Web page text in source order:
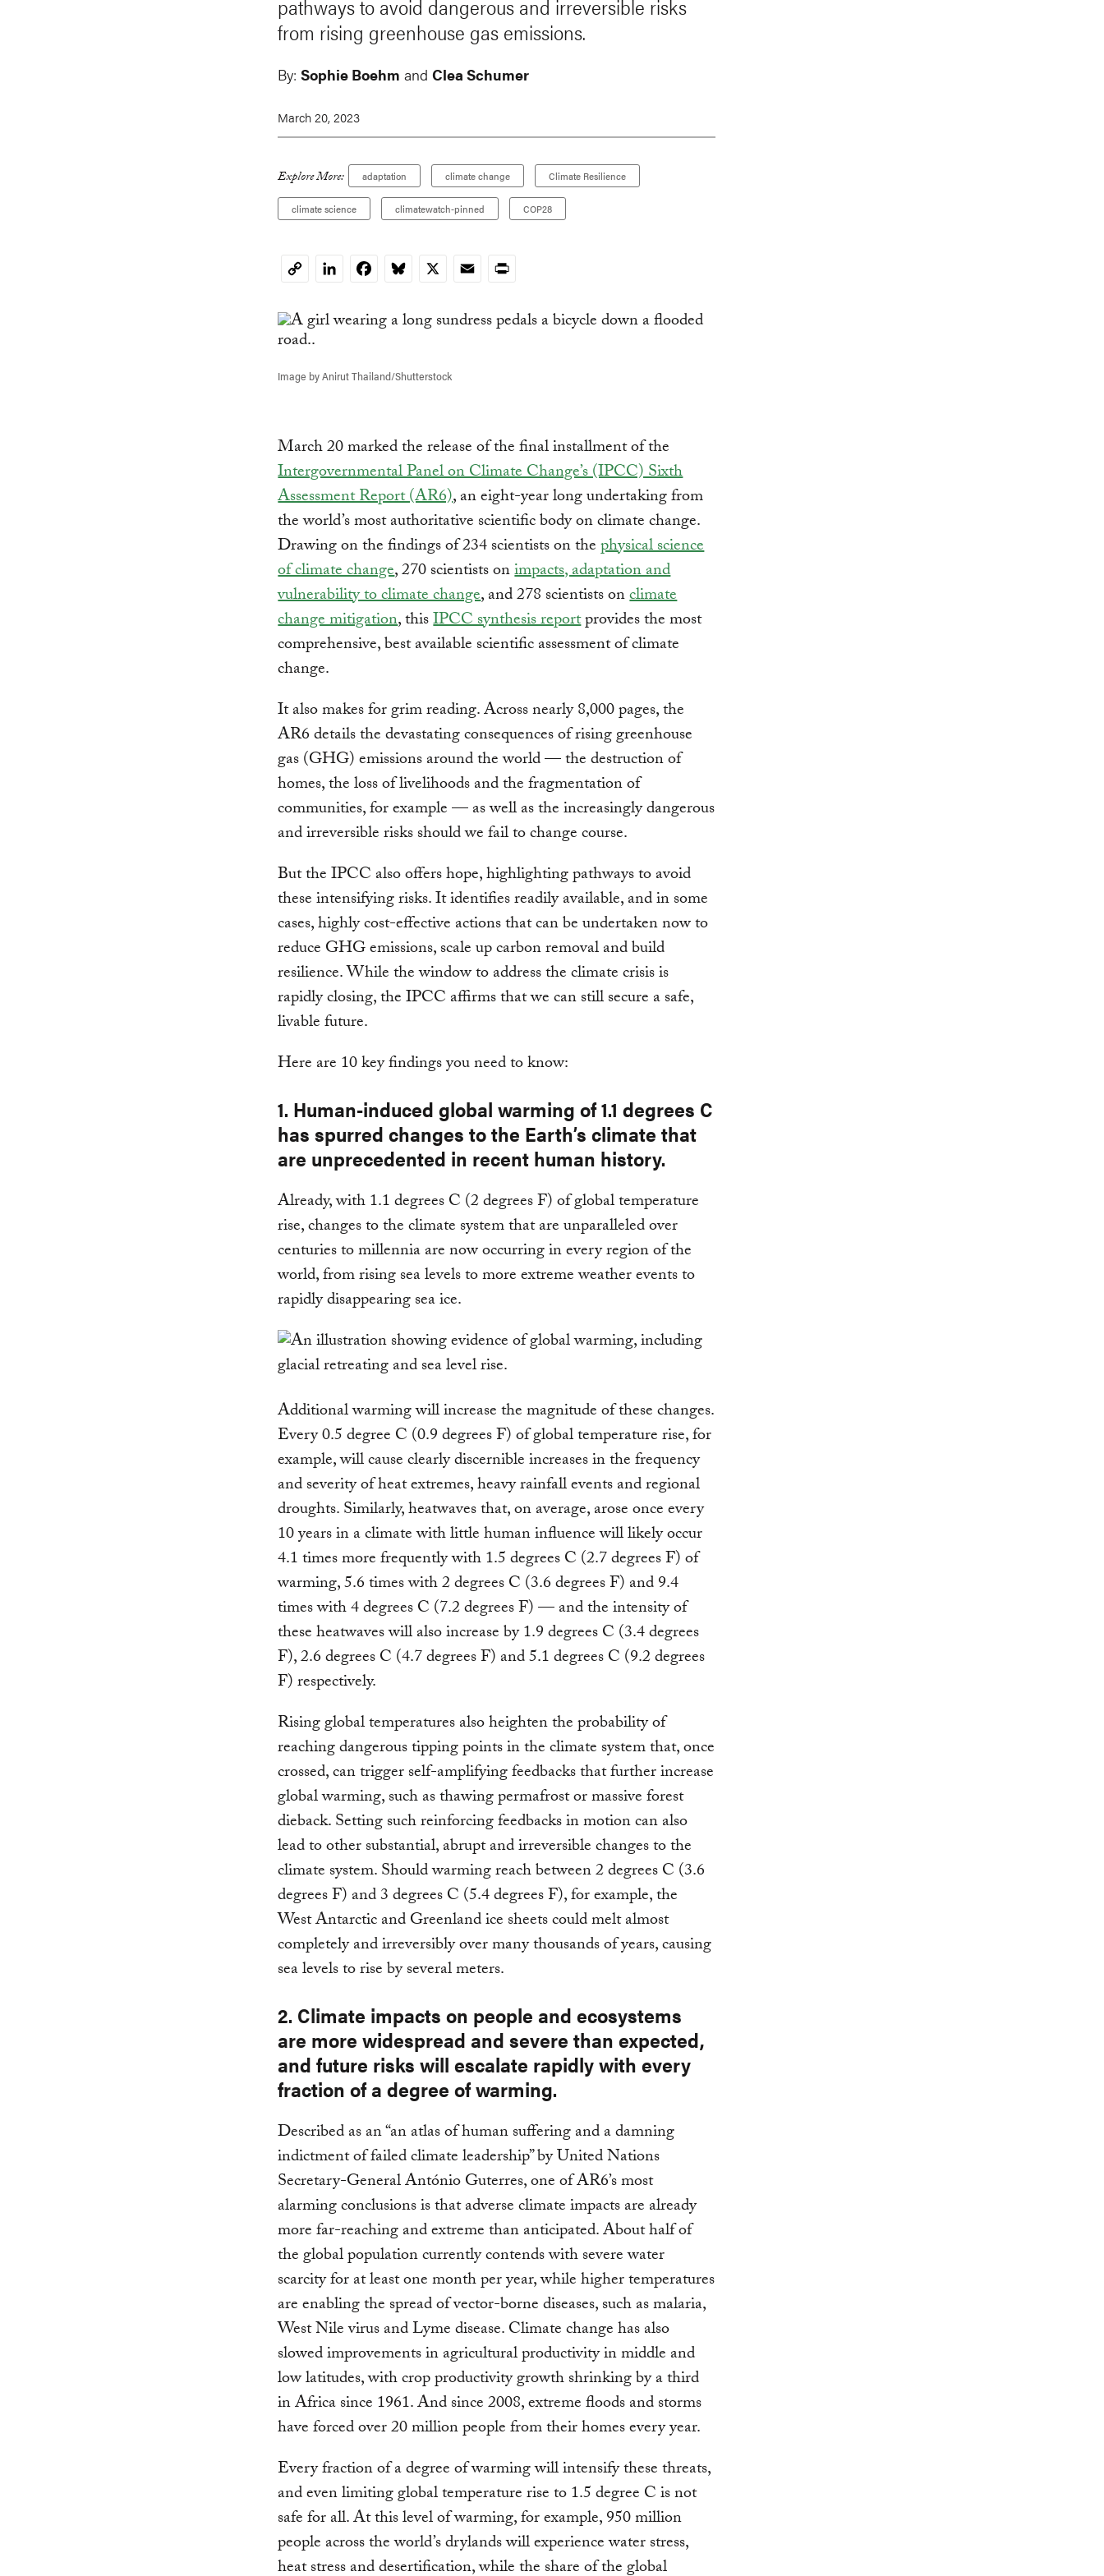
pathways to avoid dangerous and irreversible risks
from rising greenhouse gas emissions.
By: Sophie Boehm andClea Schumer
March 20, 2023
Explore More: adaptation climate change Climate Resilience
climate science climatewatch-pinned COP28
CopyLinkedInFacebookBluesky
X EmailPrint
Image by Anirut Thailand/Shutterstock
March 20 marked the release of the final installment of the
Intergovernmental Panel on Climate Change’s (IPCC) Sixth
Assessment Report (AR6), an eight-year long undertaking from
the world’s most authoritative scientific body on climate change.
Drawing on the findings of 234 scientists on thephysical science
of climate change, 270 scientists onimpacts, adaptation and
vulnerability to climate change, and 278 scientists onclimate
change mitigation, thisIPCC synthesis reportprovides the most
comprehensive, best available scientific assessment of climate
change.
It also makes for grim reading. Across nearly 8,000 pages, the
AR6 details the devastating consequences of rising greenhouse
gas (GHG) emissions around the world — the destruction of
homes, the loss of livelihoods and the fragmentation of
communities, for example — as well as the increasingly dangerous
and irreversible risks should we fail to change course.
But the IPCC also offers hope, highlighting pathways to avoid
these intensifying risks. It identifies readily available, and in some
cases, highly cost-effective actions that can be undertaken now to
reduce GHG emissions, scale up carbon removal and build
resilience. While the window to address the climate crisis is
rapidly closing, the IPCC affirms that we can still secure a safe,
livable future.
Here are 10 key findings you need to know:
1. Human-induced global warming of 1.1 degrees C
has spurred changes to the Earth’s climate that
are unprecedented in recent human history.
Already, with 1.1 degrees C (2 degrees F) of global temperature
rise, changes to the climate system that are unparalleled over
centuries to millennia are now occurring in every region of the
world, from rising sea levels to more extreme weather events to
rapidly disappearing sea ice.
Additional warming will increase the magnitude of these changes.
Every 0.5 degree C (0.9 degrees F) of global temperature rise, for
example, will cause clearly discernible increases in the frequency
and severity of heat extremes, heavy rainfall events and regional
droughts. Similarly, heatwaves that, on average, arose once every
10 years in a climate with little human influence will likely occur
4.1 times more frequently with 1.5 degrees C (2.7 degrees F) of
warming, 5.6 times with 2 degrees C (3.6 degrees F) and 9.4
times with 4 degrees C (7.2 degrees F) — and the intensity of
these heatwaves will also increase by 1.9 degrees C (3.4 degrees
F), 2.6 degrees C (4.7 degrees F) and 5.1 degrees C (9.2 degrees
F) respectively.
Rising global temperatures also heighten the probability of
reaching dangerous tipping points in the climate system that, once
crossed, can trigger self-amplifying feedbacks that further increase
global warming, such as thawing permafrost or massive forest
dieback. Setting such reinforcing feedbacks in motion can also
lead to other substantial, abrupt and irreversible changes to the
climate system. Should warming reach between 2 degrees C (3.6
degrees F) and 3 degrees C (5.4 degrees F), for example, the
West Antarctic and Greenland ice sheets could melt almost
completely and irreversibly over many thousands of years, causing
sea levels to rise by several meters.
2. Climate impacts on people and ecosystems
are more widespread and severe than expected,
and future risks will escalate rapidly with every
fraction of a degree of warming.
Described as an “an atlas of human suffering and a damning
indictment of failed climate leadership” by United Nations
Secretary-General António Guterres, one of AR6’s most
alarming conclusions is that adverse climate impacts are already
more far-reaching and extreme than anticipated. About half of
the global population currently contends with severe water
scarcity for at least one month per year, while higher temperatures
are enabling the spread of vector-borne diseases, such as malaria,
West Nile virus and Lyme disease. Climate change has also
slowed improvements in agricultural productivity in middle and
low latitudes, with crop productivity growth shrinking by a third
in Africa since 1961. And since 2008, extreme floods and storms
have forced over 20 million people from their homes every year.
Every fraction of a degree of warming will intensify these threats,
and even limiting global temperature rise to 1.5 degree C is not
safe for all. At this level of warming, for example, 950 million
people across the world’s drylands will experience water stress,
heat stress and desertification, while the share of the global